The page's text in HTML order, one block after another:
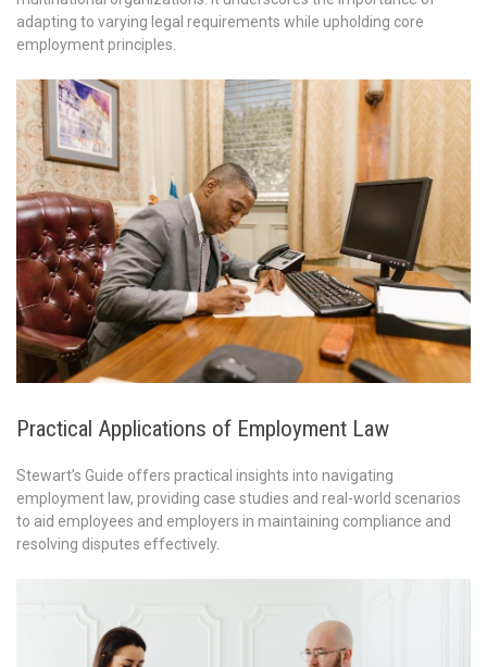
adapting to varying legal requirements while upholding core
employment principles.
Practical Applications of Employment Law
Stewart’s Guide offers practical insights into navigating
employment law, providing case studies and real-world scenarios
to aid employees and employers in maintaining compliance and
resolving disputes effectively.